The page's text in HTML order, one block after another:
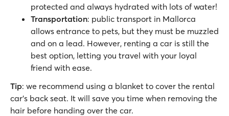
protected and always hydrated with lots of water!
Transportation: public transport in Mallorca
allows entrance to pets, but they must be muzzled
and on a lead. However, renting a car is still the
best option, letting you travel with your loyal
friend with ease.
Tip: we recommend using a blanket to cover the rental
car's back seat. It will save you time when removing the
hair before handing over the car.